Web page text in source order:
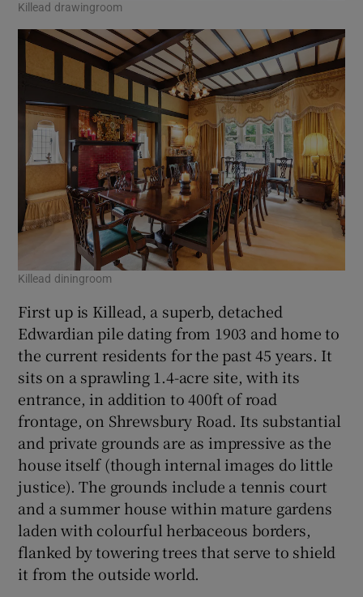
Killead drawingroom
Killead diningroom
First up is Killead, a superb, detached
Edwardian pile dating from 1903 and home to
the current residents for the past 45 years. It
sits on a sprawling 1.4-acre site, with its
entrance, in addition to 400ft of road
frontage, on Shrewsbury Road. Its substantial
and private grounds are as impressive as the
house itself (though internal images do little
justice). The grounds include a tennis court
and a summer house within mature gardens
laden with colourful herbaceous borders,
flanked by towering trees that serve to shield
it from the outside world.